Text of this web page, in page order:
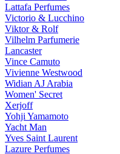
Lattafa Perfumes
Victorio & Lucchino
Viktor & Rolf
Vilhelm Parfumerie
Lancaster
Vince Camuto
Vivienne Westwood
Widian AJ Arabia
Women' Secret
Xerjoff
Yohji Yamamoto
Yacht Man
Yves Saint Laurent
Lazure Perfumes